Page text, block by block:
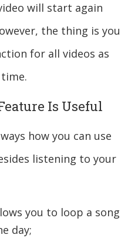
will start again
the thing is you
for all videos as
Is Useful
how you can use
listening to your
you to loop a song
day;